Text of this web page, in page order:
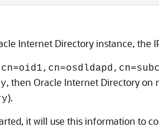
Internet Directory instance, the
, then Oracle Internet Directory
).
it will use this information to